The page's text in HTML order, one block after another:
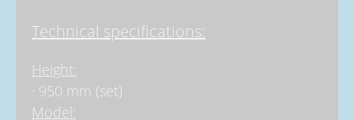
Technical specifications:
Height:
· 950 mm (set)
Model: